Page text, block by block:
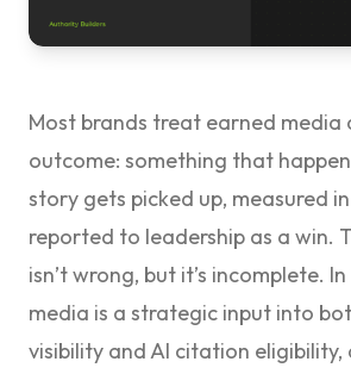
Most brands treat earned media
outcome: something that
story gets picked up, measured
reported to leadership as a win.
isn’t wrong, but it’s incomplete.
media is a strategic input into
visibility and AI citation